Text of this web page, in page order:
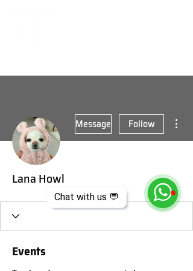
Chat with us 💬
Message Follow
Lana Howl
Events